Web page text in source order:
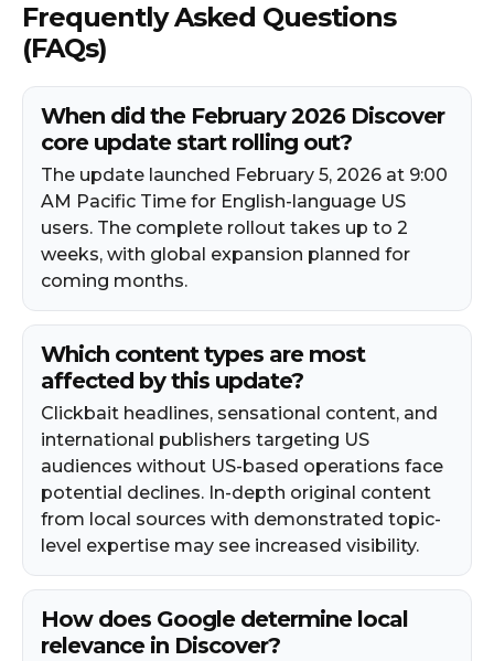
Frequently Asked Questions
(FAQs)
When did the February 2026 Discover
core update start rolling out?
The update launched February 5, 2026 at 9:00
AM Pacific Time for English-language US
users. The complete rollout takes up to 2
weeks, with global expansion planned for
coming months.
Which content types are most
affected by this update?
Clickbait headlines, sensational content, and
international publishers targeting US
audiences without US-based operations face
potential declines. In-depth original content
from local sources with demonstrated topic-
level expertise may see increased visibility.
How does Google determine local
relevance in Discover?